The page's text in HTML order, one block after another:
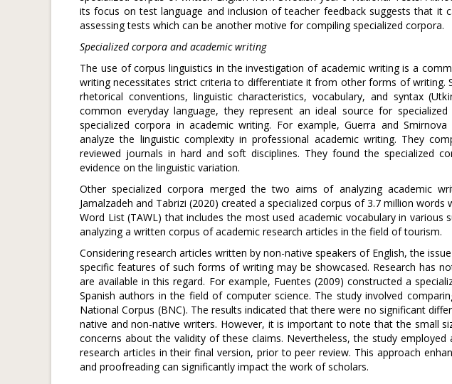
its focus on test language and inclusion of teacher feedback suggests that it
assessing tests which can be another motive for compiling specialized corpora.
Specialized corpora and academic writing
The use of corpus linguistics in the investigation of academic writing is a
writing necessitates strict criteria to differentiate it from other forms of writing.
rhetorical conventions, linguistic characteristics, vocabulary, and syntax
common everyday language, they represent an ideal source for
specialized corpora in academic writing. For example, Guerra and
analyze the linguistic complexity in professional academic writing. They
reviewed journals in hard and soft disciplines. They found the specialized
evidence on the linguistic variation.
Other specialized corpora merged the two aims of analyzing academic
Jamalzadeh and Tabrizi (2020) created a specialized corpus of 3.7 million
Word List (TAWL) that includes the most used academic vocabulary in various
analyzing a written corpus of academic research articles in the field of tourism.
Considering research articles written by non-native speakers of English, the
specific features of such forms of writing may be showcased. Research has
are available in this regard. For example, Fuentes (2009) constructed a
Spanish authors in the field of computer science. The study involved
National Corpus (BNC). The results indicated that there were no significant
native and non-native writers. However, it is important to note that the small
concerns about the validity of these claims. Nevertheless, the study
research articles in their final version, prior to peer review. This approach
and proofreading can significantly impact the work of scholars.